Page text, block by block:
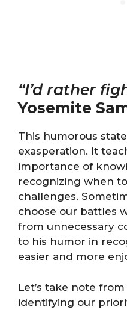
“I’d rather
Yosemite
This humorous
exasperation. It
importance of
recognizing when
challenges.
choose our battles
from unnecessary
to his humor in
easier and more
Let’s take note
identifying our